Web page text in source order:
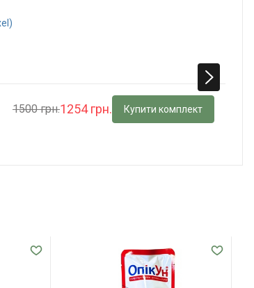
1500 грн.1254 грн. Купити комплект